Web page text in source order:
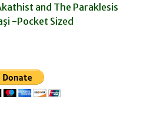
and The Paraklesis
-Pocket Sized